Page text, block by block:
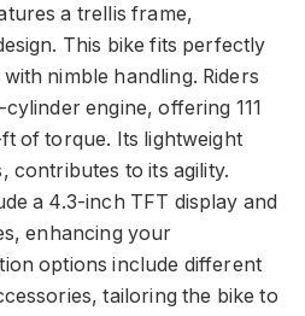
a trellis frame,
This bike fits perfectly
nimble handling. Riders
engine, offering 111
of torque. Its lightweight
contributes to its agility.
a 4.3-inch TFT display and
enhancing your
options include different
tailoring the bike to